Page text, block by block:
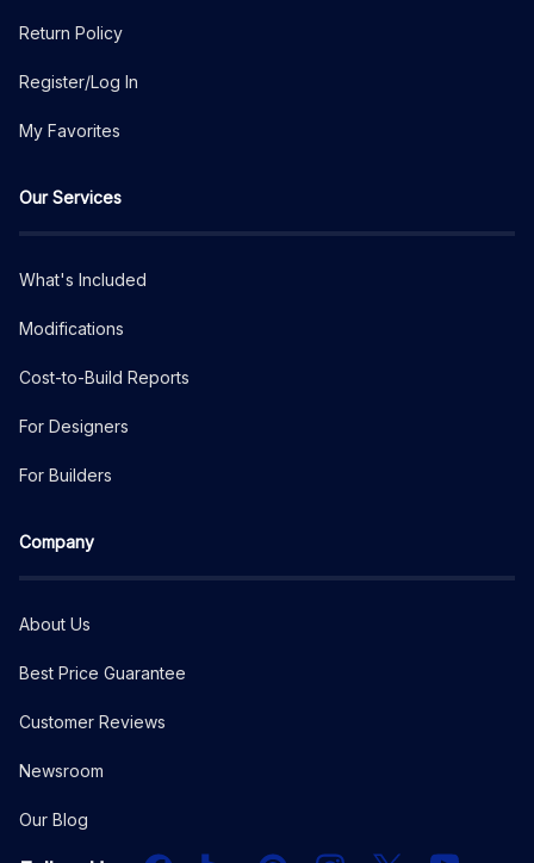
Return Policy
Register/Log In
My Favorites
Our Services
What's Included
Modifications
Cost-to-Build Reports
For Designers
For Builders
Company
About Us
Best Price Guarantee
Customer Reviews
Newsroom
Our Blog